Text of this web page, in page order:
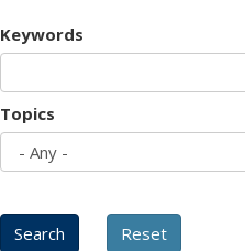
Keywords
Topics